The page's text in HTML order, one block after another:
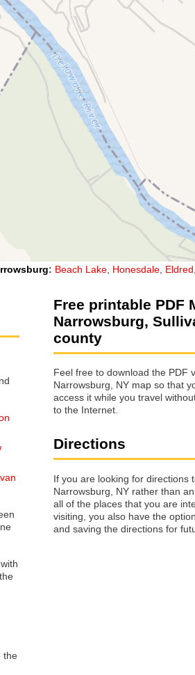
: Beach Lake Honesdale Eldred
the
Free printable PDF
Narrowsburg,
county
Feel free to download the PDF
Narrowsburg, NY map so that
access it while you travel
to the Internet.
Directions
If you are looking for directions
Narrowsburg, NY rather than
all of the places that you are interested in
visiting, you also have the
and saving the directions for